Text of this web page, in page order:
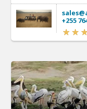
+255